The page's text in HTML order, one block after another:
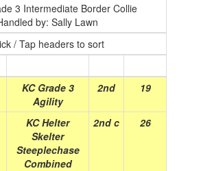
3 Intermediate Border Collie
by: Sally Lawn
/ Tap headers to sort
KC Grade 3
Agility
2nd 19
KC Helter
Skelter
Steeplechase
Combined
2nd c 26